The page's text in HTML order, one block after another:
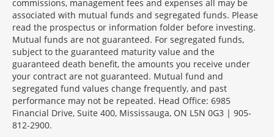
commissions, management fees and expenses all may be
associated with mutual funds and segregated funds. Please
read the prospectus or information folder before investing.
Mutual funds are not guaranteed. For segregated funds,
subject to the guaranteed maturity value and the
guaranteed death benefit, the amounts you receive under
your contract are not guaranteed. Mutual fund and
segregated fund values change frequently, and past
performance may not be repeated. Head Office: 6985
Financial Drive, Suite 400, Mississauga, ON L5N 0G3 | 905-
812-2900.